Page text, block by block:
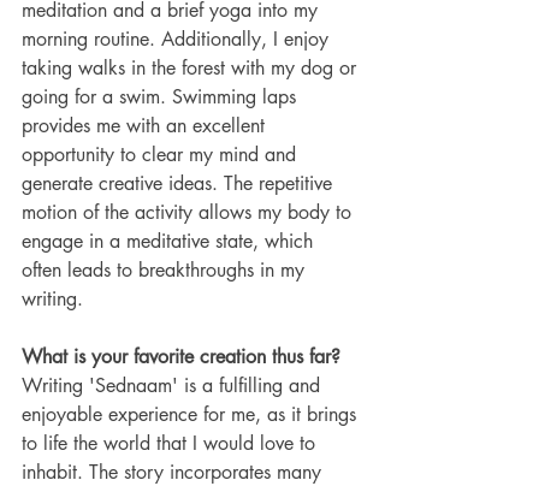
meditation and a brief yoga into my
morning routine. Additionally, I enjoy
taking walks in the forest with my dog or
going for a swim. Swimming laps
provides me with an excellent
opportunity to clear my mind and
generate creative ideas. The repetitive
motion of the activity allows my body to
engage in a meditative state, which
often leads to breakthroughs in my
writing.
What is your favorite creation thus far?
Writing 'Sednaam' is a fulfilling and
enjoyable experience for me, as it brings
to life the world that I would love to
inhabit. The story incorporates many